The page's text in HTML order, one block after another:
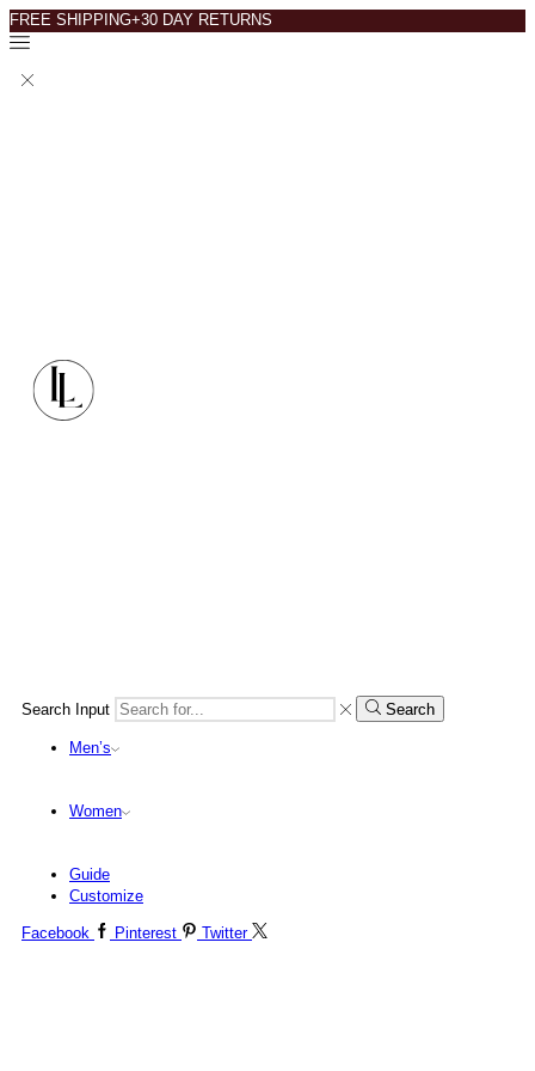
FREE SHIPPING+30 DAY RETURNS
Search Input Search
Men’s
Women
Guide
Customize
Facebook Pinterest Twitter